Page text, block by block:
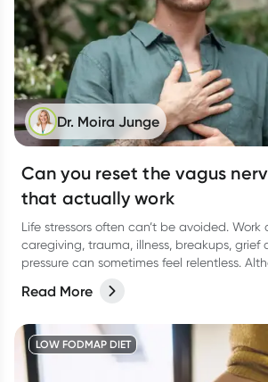
Dr. Moira Junge
Can you reset the vagus
that actually work
Life stressors often can’t be avoided. Work
caregiving, trauma, illness, breakups, grief
pressure can sometimes feel relentless.
calm anxiety, improve sleep, boost
Read More
LOW FODMAP DIET